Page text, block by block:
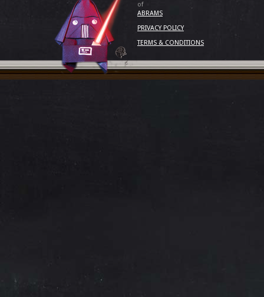
of
ABRAMS
PRIVACY POLICY
TERMS & CONDITIONS